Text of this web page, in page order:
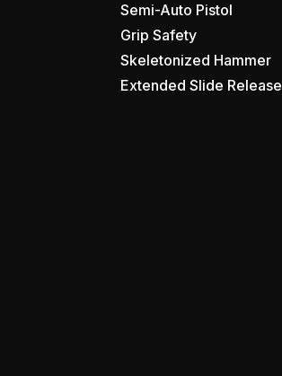
Semi-Auto Pistol
Grip Safety
Skeletonized Hammer
Extended Slide Release